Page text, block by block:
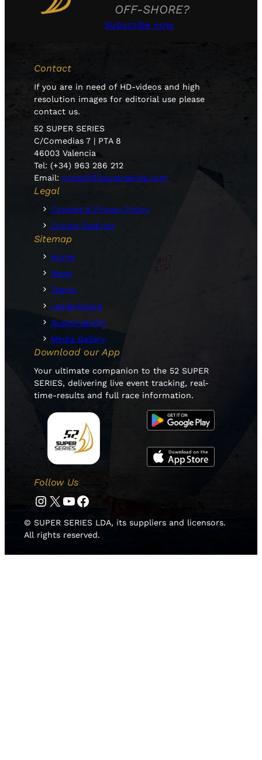
OFF-SHORE?
Subscribe now
Contact
If you are in need of HD-videos and high
resolution images for editorial use please
contact us.
52 SUPER SERIES
C/Comedias 7 | PTA 8
46003 Valencia
Tel: (+34) 963 286 212
Email: press@52superseries.com
Legal
Cookies & Privacy Policy
Cookie Settings
Sitemap
Home
News
Teams
Leaderboard
Sustainability
Media Gallery
Download our App
Your ultimate companion to the 52 SUPER
SERIES, delivering live event tracking, real-
time-results and full race information.
Follow Us
Instagram Twitter YouTube Facebook
© SUPER SERIES LDA, its suppliers and licensors.
All rights reserved.